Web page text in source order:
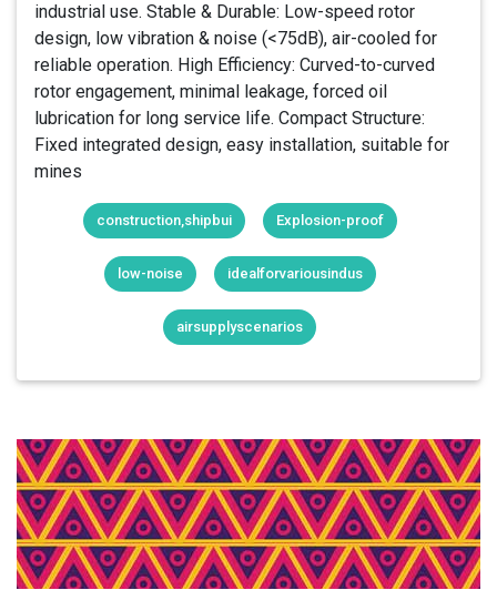
industrial use. Stable & Durable: Low-speed rotor
design, low vibration & noise (<75dB), air-cooled for
reliable operation. High Efficiency: Curved-to-curved
rotor engagement, minimal leakage, forced oil
lubrication for long service life. Compact Structure:
Fixed integrated design, easy installation, suitable for
mines
construction,shipbui Explosion-proof
low-noise idealforvariousindus
airsupplyscenarios
Login Or Register Free To See More
About Portable 1Mpa Air Compressor
Air Cooled Gas Storage Tank AC
Powered PLC & More Products From
This Member